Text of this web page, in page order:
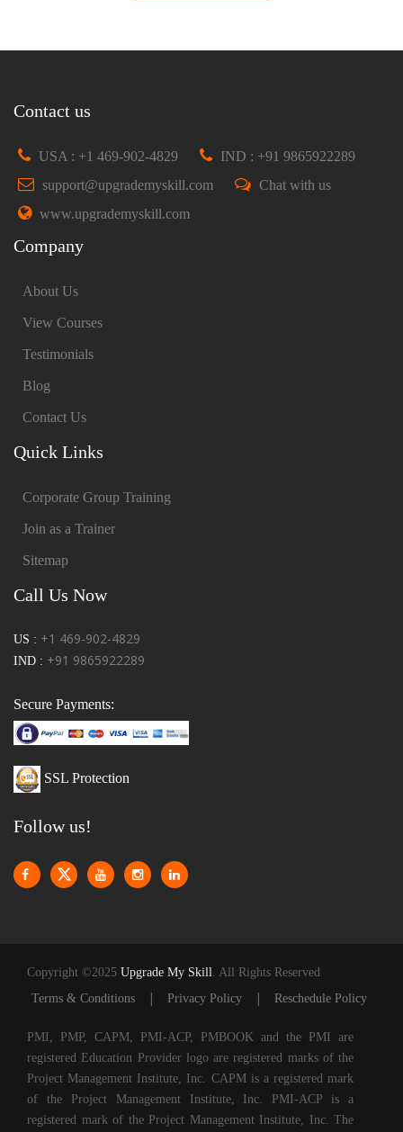
Contact us
USA : +1 469-902-4829
IND : +91 9865922289
support@upgrademyskill.com
Chat with us
www.upgrademyskill.com
Company
About Us
View Courses
Testimonials
Blog
Contact Us
Quick Links
Corporate Group Training
Join as a Trainer
Sitemap
Call Us Now
US : +1 469-902-4829
IND : +91 9865922289
Secure Payments:
SSL Protection
Follow us!
Copyright ©2025 Upgrade My Skill
. All Rights Reserved
Terms & Conditions
| Privacy Policy | Reschedule Policy
PMI, PMP, CAPM, PMI-ACP, PMBOOK and the PMI are
registered Education Provider logo are registered marks of the
Project Management Institute, Inc. CAPM is a registered mark
of the Project Management Institute, Inc. PMI-ACP is a
registered mark of the Project Management Institute, Inc. The